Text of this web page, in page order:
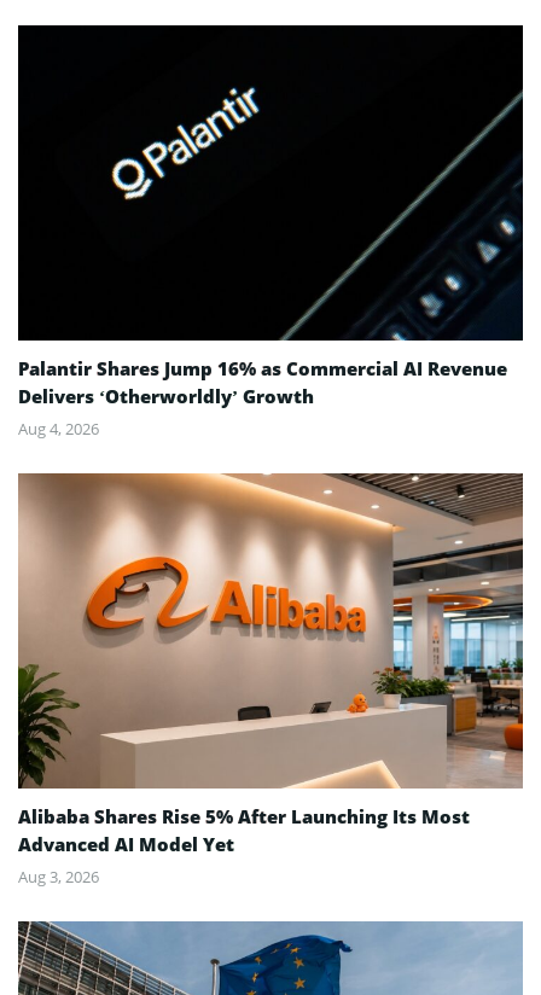
Palantir Shares Jump 16% as Commercial AI Revenue
Delivers ‘Otherworldly’ Growth
Aug 4, 2026
Alibaba Shares Rise 5% After Launching Its Most
Advanced AI Model Yet
Aug 3, 2026